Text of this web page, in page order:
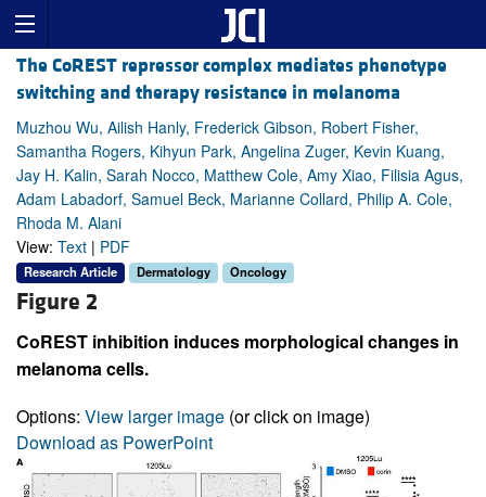
The CoREST repressor complex mediates phenotype
switching and therapy resistance in melanoma
Muzhou Wu, Ailish Hanly, Frederick Gibson, Robert Fisher,
Samantha Rogers, Kihyun Park, Angelina Zuger, Kevin Kuang,
Jay H. Kalin, Sarah Nocco, Matthew Cole, Amy Xiao, Filisia Agus,
Adam Labadorf, Samuel Beck, Marianne Collard, Philip A. Cole,
Rhoda M. Alani
View: Text | PDF
Research Article Dermatology Oncology
Figure 2
CoREST inhibition induces morphological changes in
melanoma cells.
Options: View larger image (or click on image)
Download as PowerPoint